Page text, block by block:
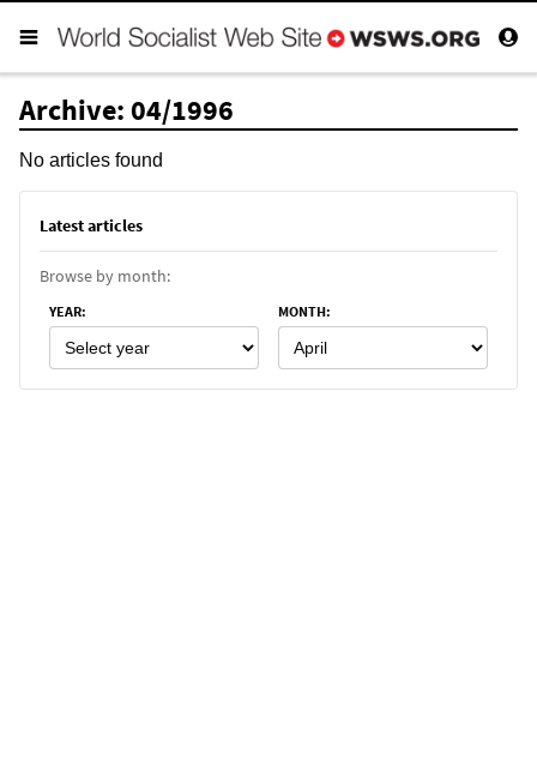
Archive: 04/1996
No articles found
Latest articles
Browse by month:
YEAR: MONTH: